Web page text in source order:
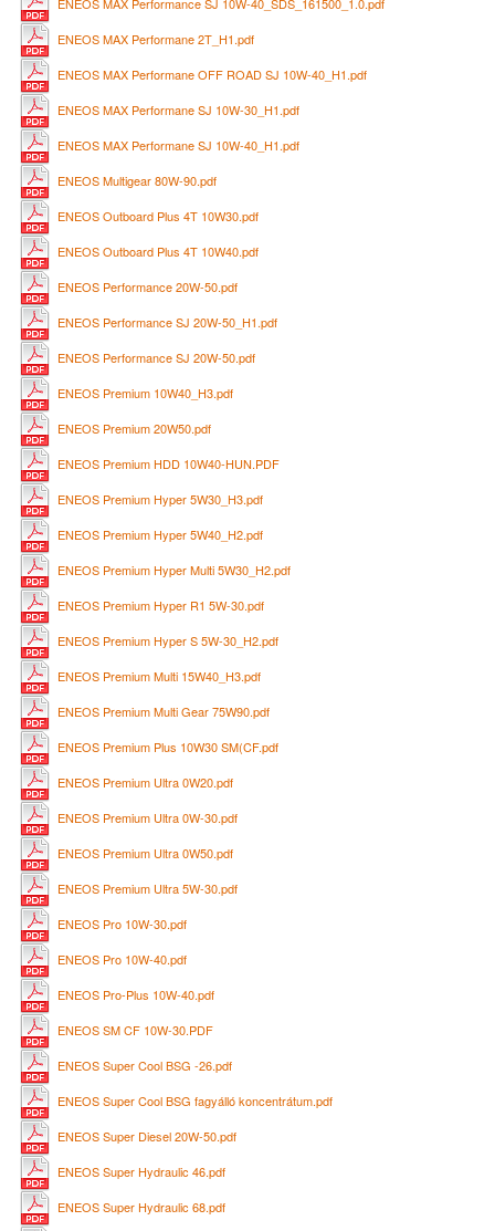
ENEOS MAX Performane 2T_H1.pdf
ENEOS MAX Performane OFF ROAD SJ 10W-40_H1.pdf
ENEOS MAX Performane SJ 10W-30_H1.pdf
ENEOS MAX Performane SJ 10W-40_H1.pdf
ENEOS Multigear 80W-90.pdf
ENEOS Outboard Plus 4T 10W30.pdf
ENEOS Outboard Plus 4T 10W40.pdf
ENEOS Performance 20W-50.pdf
ENEOS Performance SJ 20W-50_H1.pdf
ENEOS Performance SJ 20W-50.pdf
ENEOS Premium 10W40_H3.pdf
ENEOS Premium 20W50.pdf
ENEOS Premium HDD 10W40-HUN.PDF
ENEOS Premium Hyper 5W30_H3.pdf
ENEOS Premium Hyper 5W40_H2.pdf
ENEOS Premium Hyper Multi 5W30_H2.pdf
ENEOS Premium Hyper R1 5W-30.pdf
ENEOS Premium Hyper S 5W-30_H2.pdf
ENEOS Premium Multi 15W40_H3.pdf
ENEOS Premium Multi Gear 75W90.pdf
ENEOS Premium Plus 10W30 SM(CF.pdf
ENEOS Premium Ultra 0W20.pdf
ENEOS Premium Ultra 0W-30.pdf
ENEOS Premium Ultra 0W50.pdf
ENEOS Premium Ultra 5W-30.pdf
ENEOS Pro 10W-30.pdf
ENEOS Pro 10W-40.pdf
ENEOS Pro-Plus 10W-40.pdf
ENEOS SM CF 10W-30.PDF
ENEOS Super Cool BSG -26.pdf
ENEOS Super Cool BSG fagyálló koncentrátum.pdf
ENEOS Super Diesel 20W-50.pdf
ENEOS Super Hydraulic 46.pdf
ENEOS Super Hydraulic 68.pdf